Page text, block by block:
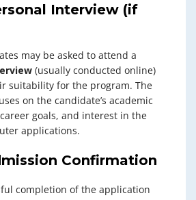
Interview (if
may be asked to attend a
(usually conducted online)
suitability for the program. The
on the candidate’s academic
goals, and interest in the
applications.
Confirmation
completion of the application